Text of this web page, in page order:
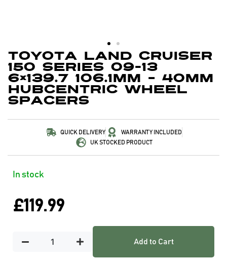
Toyota Land Cruiser
150 Series 09-13
6×139.7 106.1mm – 40mm
Hubcentric Wheel
Spacers
QUICK DELIVERY
WARRANTY INCLUDED
UK STOCKED PRODUCT
In stock
£119.99
Add to Cart